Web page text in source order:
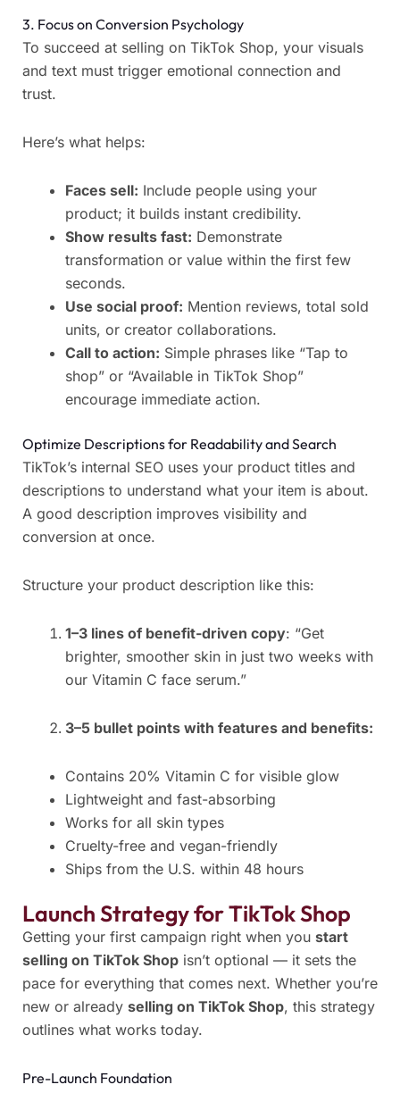
3. Focus on Conversion Psychology
To succeed at selling on TikTok Shop, your visuals
and text must trigger emotional connection and
trust.
Here’s what helps:
Faces sell: Include people using your
product; it builds instant credibility.
Show results fast: Demonstrate
transformation or value within the first few
seconds.
Use social proof: Mention reviews, total sold
units, or creator collaborations.
Call to action: Simple phrases like “Tap to
shop” or “Available in TikTok Shop”
encourage immediate action.
Optimize Descriptions for Readability and Search
TikTok’s internal SEO uses your product titles and
descriptions to understand what your item is about.
A good description improves visibility and
conversion at once.
Structure your product description like this:
1–3 lines of benefit-driven copy: “Get
brighter, smoother skin in just two weeks with
our Vitamin C face serum.”
3–5 bullet points with features and benefits:
Contains 20% Vitamin C for visible glow
Lightweight and fast-absorbing
Works for all skin types
Cruelty-free and vegan-friendly
Ships from the U.S. within 48 hours
Launch Strategy for TikTok Shop
Getting your first campaign right when you start
selling on TikTok Shop isn’t optional — it sets the
pace for everything that comes next. Whether you’re
new or already selling on TikTok Shop, this strategy
outlines what works today.
Pre-Launch Foundation